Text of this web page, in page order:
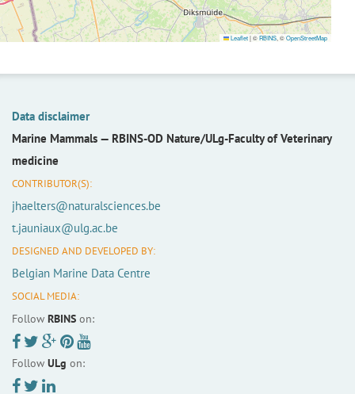
Leaflet|©RBINS, ©OpenStreetMap
Data disclaimer
Marine Mammals — RBINS-OD Nature/ULg-Faculty of Veterinary
medicine
CONTRIBUTOR(S):
jhaelters@naturalsciences.be
t.jauniaux@ulg.ac.be
DESIGNED AND DEVELOPED BY:
Belgian Marine Data Centre
SOCIAL MEDIA:
Follow RBINS on:
Follow ULg on: